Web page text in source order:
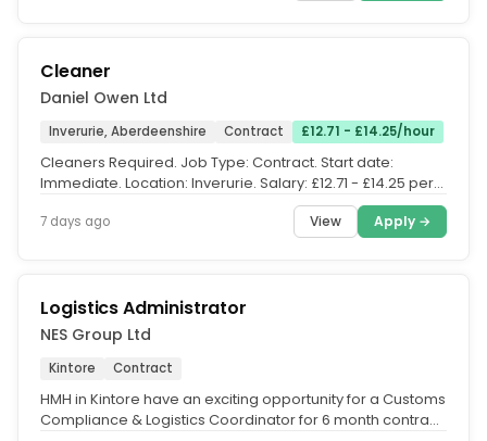
Cleaner
Daniel Owen Ltd
Inverurie, Aberdeenshire Contract £12.71 - £14.25/hour
Cleaners Required. Job Type: Contract. Start date:
Immediate. Location: Inverurie. Salary: £12.71 - £14.25 per
7 days ago View Apply →
Logistics Administrator
NES Group Ltd
Kintore Contract
HMH in Kintore have an exciting opportunity for a Customs
Compliance & Logistics Coordinator for 6 month contract.